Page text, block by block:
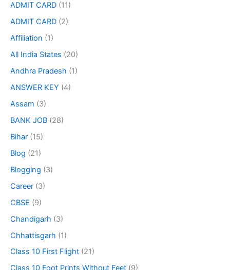
ADMIT CARD (11)
ADMIT CARD (2)
Affiliation (1)
All India States (20)
Andhra Pradesh (1)
ANSWER KEY (4)
Assam (3)
BANK JOB (28)
Bihar (15)
Blog (21)
Blogging (3)
Career (3)
CBSE (9)
Chandigarh (3)
Chhattisgarh (1)
Class 10 First Flight (21)
Class 10 Foot Prints Without Feet (9)